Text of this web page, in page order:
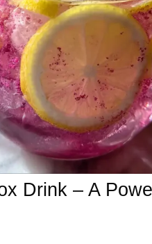
Drink – A